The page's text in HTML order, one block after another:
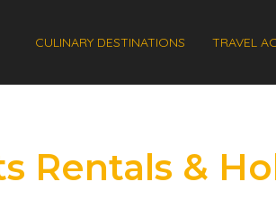
CULINARY DESTINATIONS TRAVEL
Rentals &